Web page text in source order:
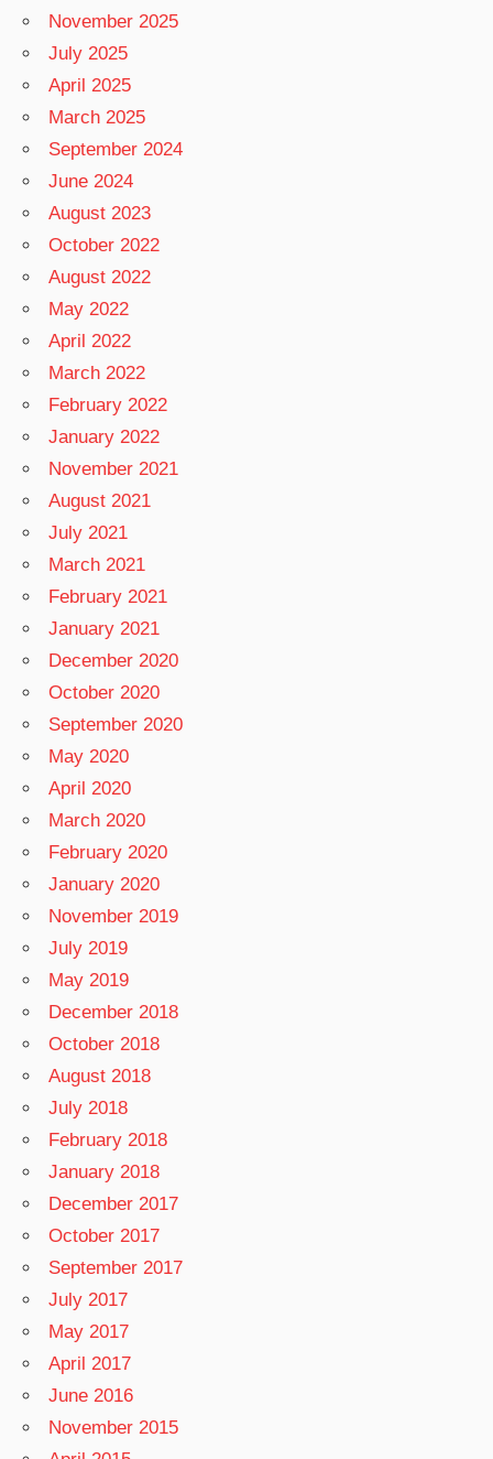
November 2025
July 2025
April 2025
March 2025
September 2024
June 2024
August 2023
October 2022
August 2022
May 2022
April 2022
March 2022
February 2022
January 2022
November 2021
August 2021
July 2021
March 2021
February 2021
January 2021
December 2020
October 2020
September 2020
May 2020
April 2020
March 2020
February 2020
January 2020
November 2019
July 2019
May 2019
December 2018
October 2018
August 2018
July 2018
February 2018
January 2018
December 2017
October 2017
September 2017
July 2017
May 2017
April 2017
June 2016
November 2015